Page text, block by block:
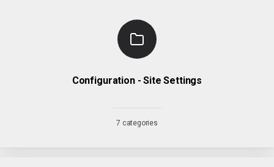
Configuration - Site Settings
7 categories